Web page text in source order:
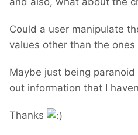
Could a user manipulate
values other than the ones
Maybe just being
out information that I
Thanks